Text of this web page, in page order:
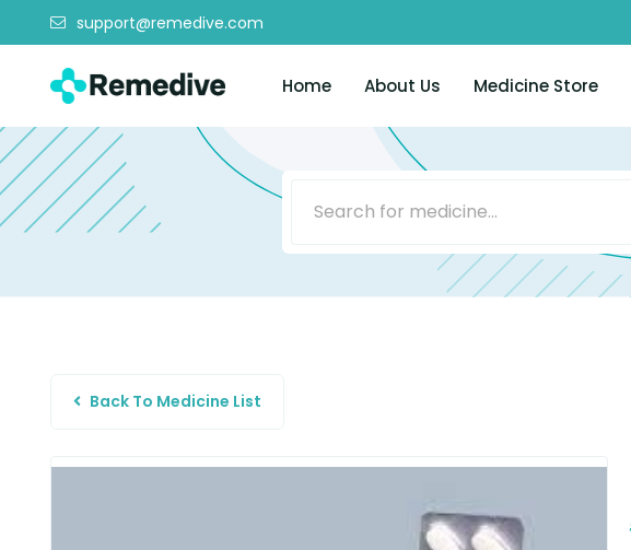
support@remedive.com
Home About Us Medicine Store
Back To Medicine List